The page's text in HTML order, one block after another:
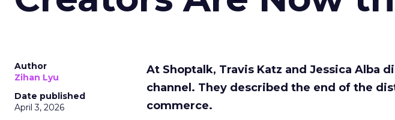
Author
Zihan Lyu
Date published
April 3, 2026
At Shoptalk, Travis Katz and Jessica Alba
channel. They described the end of the
commerce.